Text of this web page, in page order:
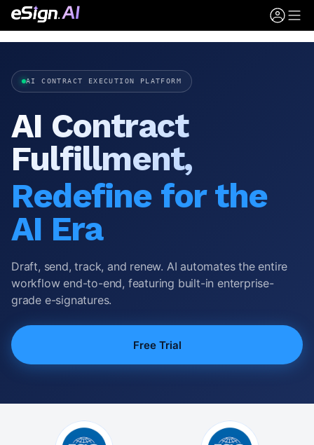
AI CONTRACT EXECUTION PLATFORM
AI Contract
Fulfillment,
Redefine for the
AI Era
Draft, send, track, and renew. AI automates the entire
workflow end-to-end, featuring built-in enterprise-
grade e-signatures.
Free Trial